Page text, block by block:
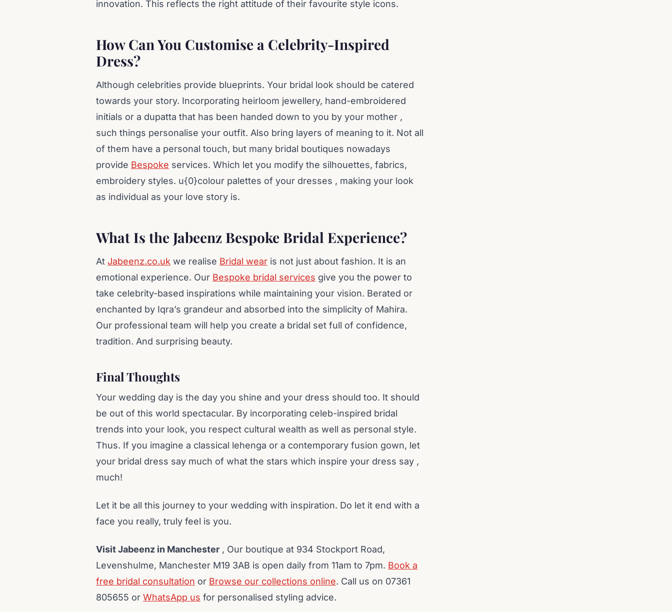
innovation. This reflects the right attitude of their favourite style icons.
How Can You Customise a Celebrity-Inspired
Dress?
Although celebrities provide blueprints. Your bridal look should be catered
towards your story. Incorporating heirloom jewellery, hand-embroidered
initials or a dupatta that has been handed down to you by your mother ,
such things personalise your outfit. Also bring layers of meaning to it. Not all
of them have a personal touch, but many bridal boutiques nowadays
provide Bespoke services. Which let you modify the silhouettes, fabrics,
embroidery styles. u{0}colour palettes of your dresses , making your look
as individual as your love story is.
What Is the Jabeenz Bespoke Bridal Experience?
At Jabeenz.co.uk we realise Bridal wear is not just about fashion. It is an
emotional experience. Our Bespoke bridal services give you the power to
take celebrity-based inspirations while maintaining your vision. Berated or
enchanted by Iqra’s grandeur and absorbed into the simplicity of Mahira.
Our professional team will help you create a bridal set full of confidence,
tradition. And surprising beauty.
Final Thoughts
Your wedding day is the day you shine and your dress should too. It should
be out of this world spectacular. By incorporating celeb-inspired bridal
trends into your look, you respect cultural wealth as well as personal style.
Thus. If you imagine a classical lehenga or a contemporary fusion gown, let
your bridal dress say much of what the stars which inspire your dress say ,
much!
Let it be all this journey to your wedding with inspiration. Do let it end with a
face you really, truly feel is you.
Visit Jabeenz in Manchester , Our boutique at 934 Stockport Road,
Levenshulme, Manchester M19 3AB is open daily from 11am to 7pm. Book a
free bridal consultation or Browse our collections online. Call us on 07361
805655 or WhatsApp us for personalised styling advice.